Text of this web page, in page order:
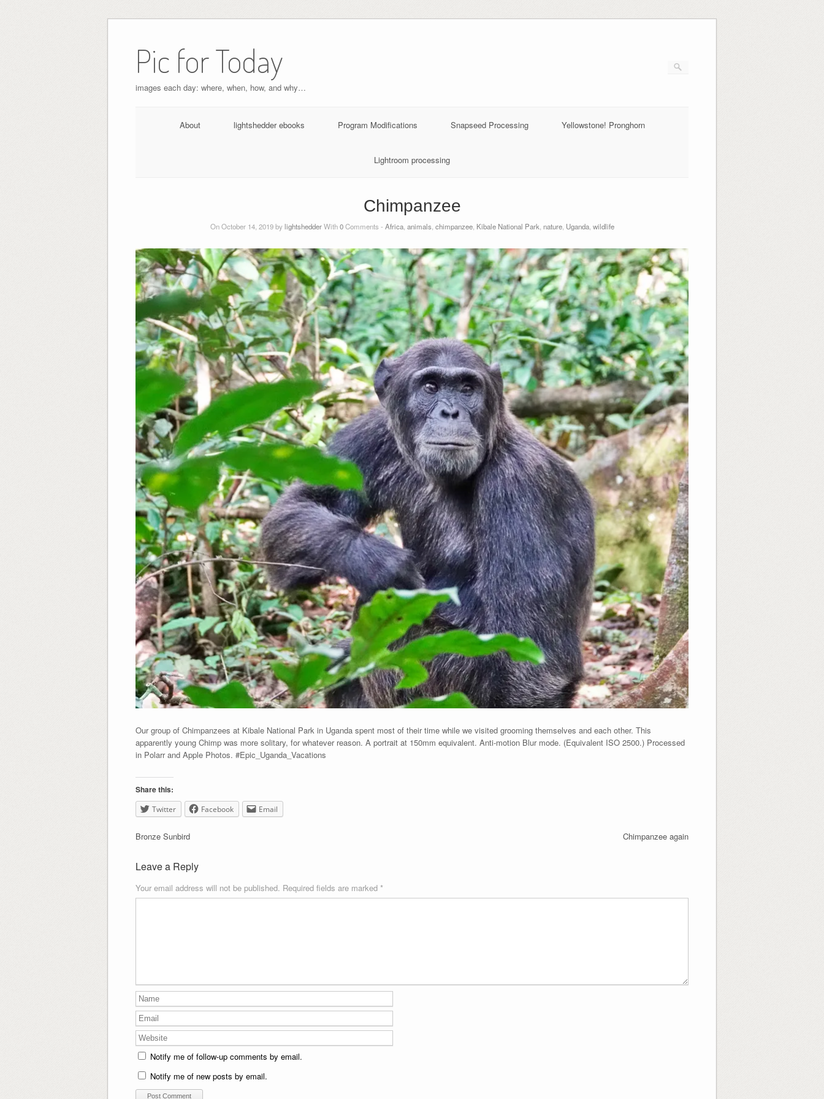
Pic for Today
images each day: where, when, how, and why…
About lightshedder ebooks Program Modifications Snapseed Processing Yellowstone! Pronghorn
Lightroom processing
Chimpanzee
On October 14, 2019 bylightshedderWith0Comments - Africa, animals chimpanzee, Kibale National Park nature, Uganda, wildlife
Our group of Chimpanzees at Kibale National Park in Uganda spent most of their time while we visited grooming themselves and each other. This
apparently young Chimp was more solitary, for whatever reason. A portrait at 150mm equivalent. Anti-motion Blur mode. (Equivalent ISO 2500.) Processed
in Polarr and Apple Photos. #Epic_Uganda_Vacations
Share this:
Twitter Facebook Email
Chimpanzee again
Bronze Sunbird
Leave a Reply
Your email address will not be published. Required fields are marked *
Notify me of follow-up comments by email.
Notify me of new posts by email.